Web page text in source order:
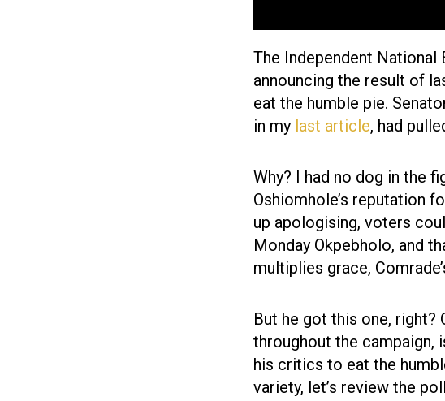
The Independent National
announcing the result of
eat the humble pie.
in my last article, had
Why? I had no dog in the
Oshiomhole’s reputation
up apologising, voters
Monday Okpebholo, and
multiplies grace,
But he got this one, right?
throughout the campaign,
his critics to eat the
variety, let’s review the